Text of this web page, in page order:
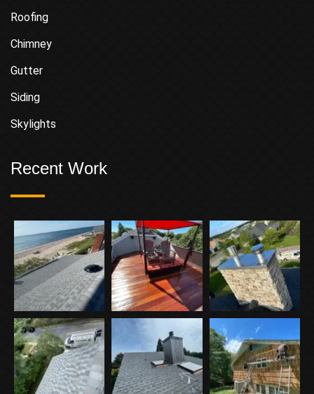
Roofing
Chimney
Gutter
Siding
Skylights
Recent Work